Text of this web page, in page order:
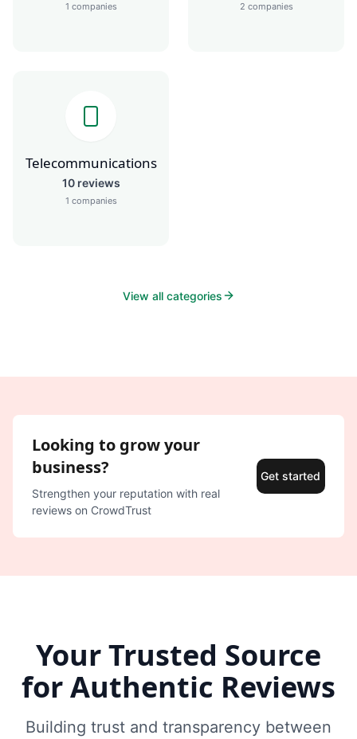
1 companies 2 companies
Telecommunications
10reviews
1 companies
View all categories
Looking to grow your
business?
Strengthen your reputation with real
reviews on CrowdTrust
Get started
Your Trusted Source
for Authentic Reviews
Building trust and transparency between